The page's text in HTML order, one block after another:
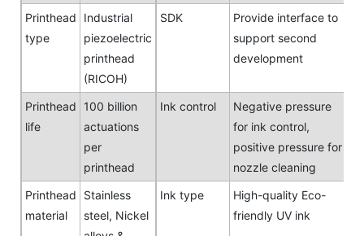
Printhead
type
Industrial
piezoelectric
printhead
(RICOH)
SDK
Provide interface to
support second
development
Printhead
life
100 billion
actuations
per
printhead
Ink control
Negative pressure
for ink control,
positive pressure for
nozzle cleaning
Printhead
material
Stainless
steel, Nickel
Ink type
High-quality Eco-
friendly UV ink